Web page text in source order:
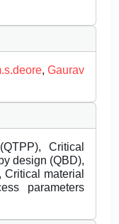
, Gaurav
Critical
design (QBD),
material
parameters